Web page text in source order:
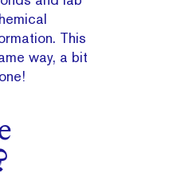
This
way, a bit